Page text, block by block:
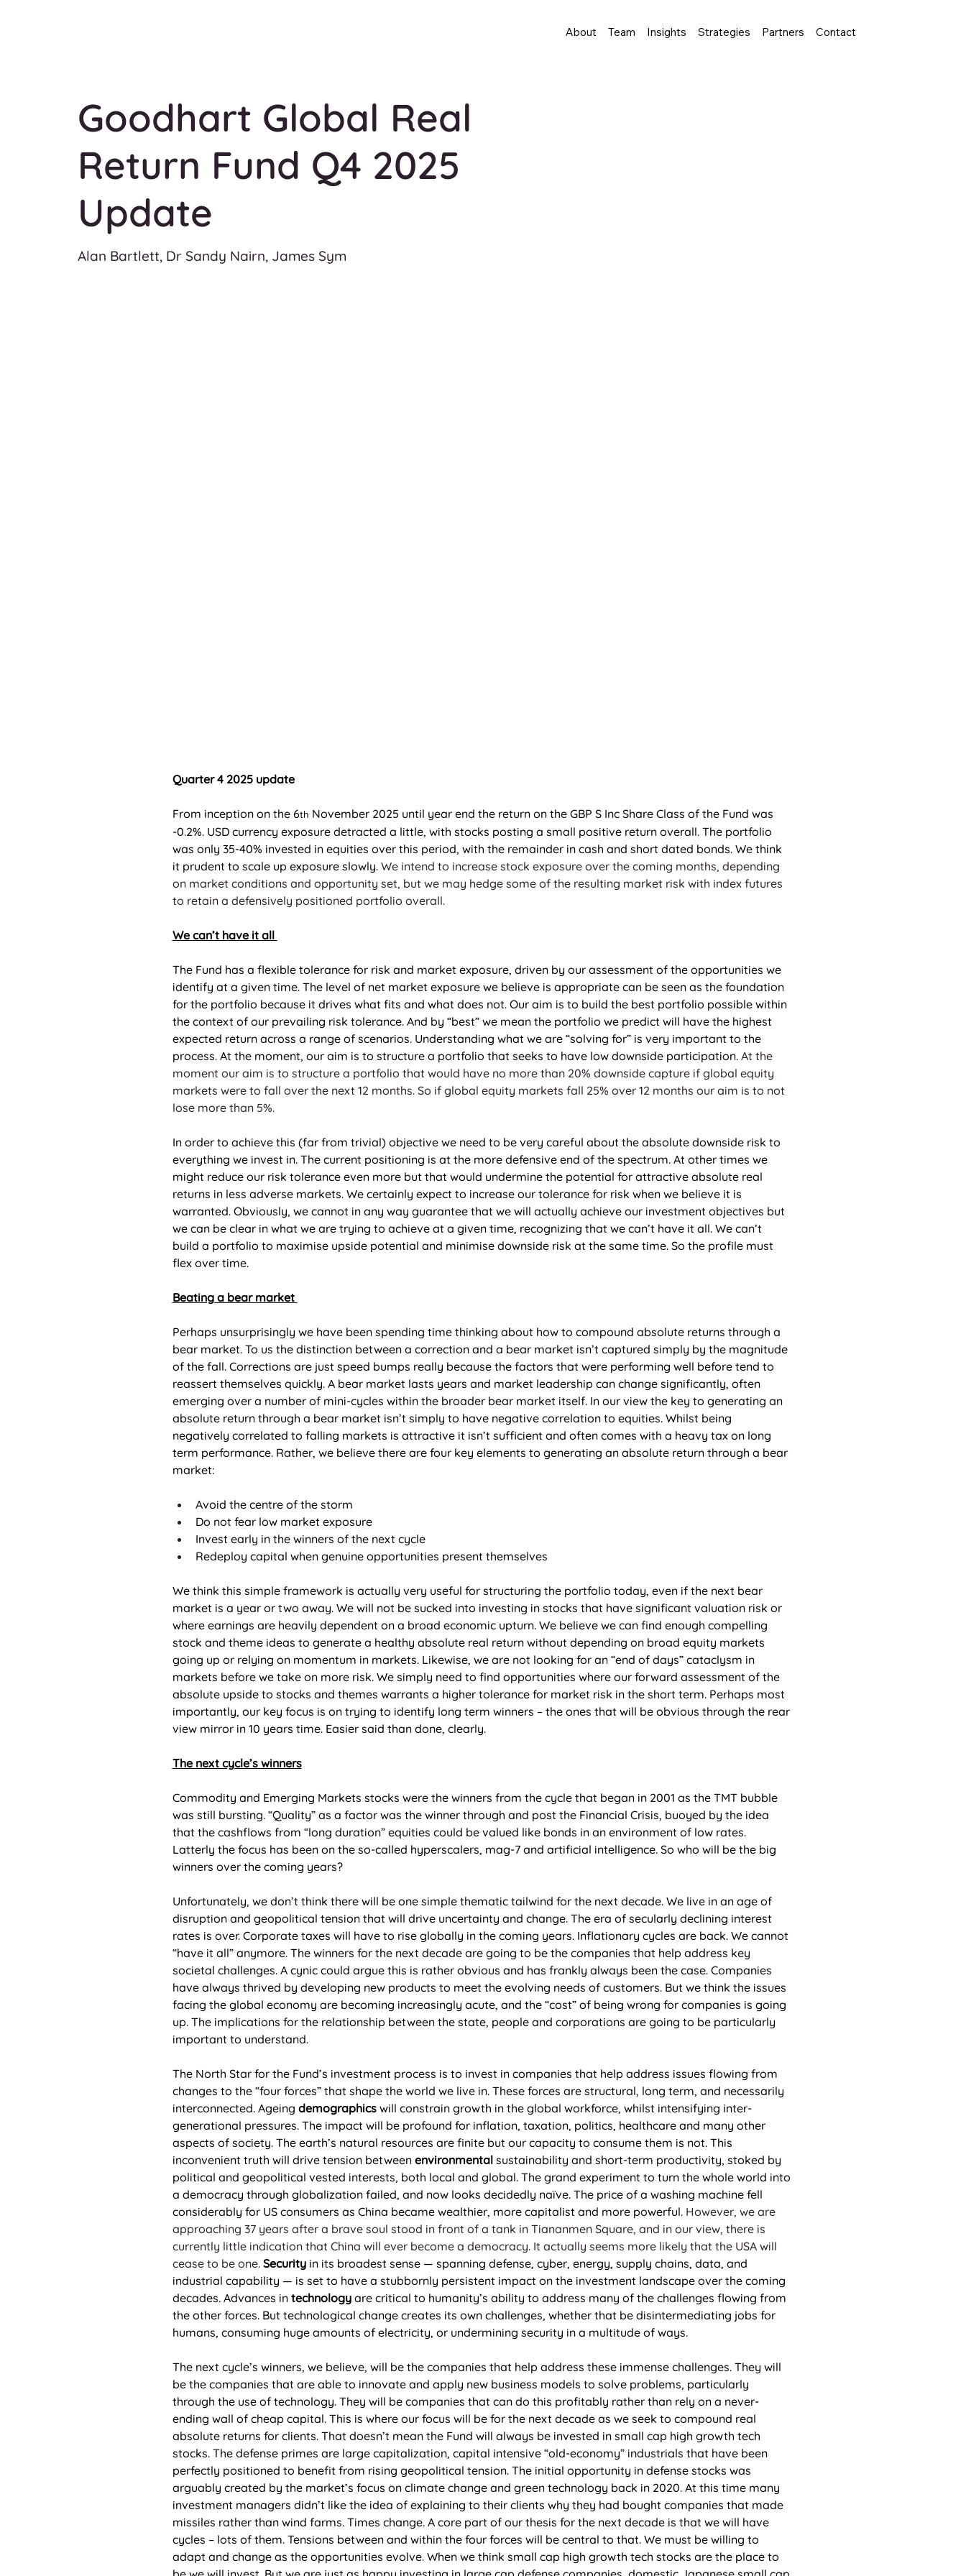
About Team Insights Strategies Partners Contact
Goodhart Global Real
Return Fund Q4 2025
Update
Alan Bartlett, Dr Sandy Nairn, James Sym
Quarter 4 2025 update
From inception on the 6th November 2025 until year end the return on the GBP S Inc Share Class of the Fund was
-0.2%. USD currency exposure detracted a little, with stocks posting a small positive return overall. The portfolio
was only 35-40% invested in equities over this period, with the remainder in cash and short dated bonds. We think
it prudent to scale up exposure slowly. We intend to increase stock exposure over the coming months, depending
on market conditions and opportunity set, but we may hedge some of the resulting market risk with index futures
to retain a defensively positioned portfolio overall.
We can’t have it all
The Fund has a flexible tolerance for risk and market exposure, driven by our assessment of the opportunities we
identify at a given time. The level of net market exposure we believe is appropriate can be seen as the foundation
for the portfolio because it drives what fits and what does not. Our aim is to build the best portfolio possible within
the context of our prevailing risk tolerance. And by “best” we mean the portfolio we predict will have the highest
expected return across a range of scenarios. Understanding what we are “solving for” is very important to the
process. At the moment, our aim is to structure a portfolio that seeks to have low downside participation. At the
moment our aim is to structure a portfolio that would have no more than 20% downside capture if global equity
markets were to fall over the next 12 months. So if global equity markets fall 25% over 12 months our aim is to not
lose more than 5%.
In order to achieve this (far from trivial) objective we need to be very careful about the absolute downside risk to
everything we invest in. The current positioning is at the more defensive end of the spectrum. At other times we
might reduce our risk tolerance even more but that would undermine the potential for attractive absolute real
returns in less adverse markets. We certainly expect to increase our tolerance for risk when we believe it is
warranted. Obviously, we cannot in any way guarantee that we will actually achieve our investment objectives but
we can be clear in what we are trying to achieve at a given time, recognizing that we can’t have it all. We can’t
build a portfolio to maximise upside potential and minimise downside risk at the same time. So the profile must
flex over time.
Beating a bear market
Perhaps unsurprisingly we have been spending time thinking about how to compound absolute returns through a
bear market. To us the distinction between a correction and a bear market isn’t captured simply by the magnitude
of the fall. Corrections are just speed bumps really because the factors that were performing well before tend to
reassert themselves quickly. A bear market lasts years and market leadership can change significantly, often
emerging over a number of mini-cycles within the broader bear market itself. In our view the key to generating an
absolute return through a bear market isn’t simply to have negative correlation to equities. Whilst being
negatively correlated to falling markets is attractive it isn’t sufficient and often comes with a heavy tax on long
term performance. Rather, we believe there are four key elements to generating an absolute return through a bear
market:
Avoid the centre of the storm
Do not fear low market exposure
Invest early in the winners of the next cycle
Redeploy capital when genuine opportunities present themselves
We think this simple framework is actually very useful for structuring the portfolio today, even if the next bear
market is a year or two away. We will not be sucked into investing in stocks that have significant valuation risk or
where earnings are heavily dependent on a broad economic upturn. We believe we can find enough compelling
stock and theme ideas to generate a healthy absolute real return without depending on broad equity markets
going up or relying on momentum in markets. Likewise, we are not looking for an “end of days” cataclysm in
markets before we take on more risk. We simply need to find opportunities where our forward assessment of the
absolute upside to stocks and themes warrants a higher tolerance for market risk in the short term. Perhaps most
importantly, our key focus is on trying to identify long term winners – the ones that will be obvious through the rear
view mirror in 10 years time. Easier said than done, clearly.
The next cycle’s winners
Commodity and Emerging Markets stocks were the winners from the cycle that began in 2001 as the TMT bubble
was still bursting. “Quality” as a factor was the winner through and post the Financial Crisis, buoyed by the idea
that the cashflows from “long duration” equities could be valued like bonds in an environment of low rates.
Latterly the focus has been on the so-called hyperscalers, mag-7 and artificial intelligence. So who will be the big
winners over the coming years?
Unfortunately, we don’t think there will be one simple thematic tailwind for the next decade. We live in an age of
disruption and geopolitical tension that will drive uncertainty and change. The era of secularly declining interest
rates is over. Corporate taxes will have to rise globally in the coming years. Inflationary cycles are back. We cannot
“have it all” anymore. The winners for the next decade are going to be the companies that help address key
societal challenges. A cynic could argue this is rather obvious and has frankly always been the case. Companies
have always thrived by developing new products to meet the evolving needs of customers. But we think the issues
facing the global economy are becoming increasingly acute, and the “cost” of being wrong for companies is going
up. The implications for the relationship between the state, people and corporations are going to be particularly
important to understand.
The North Star for the Fund’s investment process is to invest in companies that help address issues flowing from
changes to the “four forces” that shape the world we live in. These forces are structural, long term, and necessarily
interconnected. Ageing demographics will constrain growth in the global workforce, whilst intensifying inter-
generational pressures. The impact will be profound for inflation, taxation, politics, healthcare and many other
aspects of society. The earth’s natural resources are finite but our capacity to consume them is not. This
inconvenient truth will drive tension between environmental sustainability and short-term productivity, stoked by
political and geopolitical vested interests, both local and global. The grand experiment to turn the whole world into
a democracy through globalization failed, and now looks decidedly naïve. The price of a washing machine fell
considerably for US consumers as China became wealthier, more capitalist and more powerful. However, we are
approaching 37 years after a brave soul stood in front of a tank in Tiananmen Square, and in our view, there is
currently little indication that China will ever become a democracy. It actually seems more likely that the USA will
cease to be one. Security in its broadest sense — spanning defense, cyber, energy, supply chains, data, and
industrial capability — is set to have a stubbornly persistent impact on the investment landscape over the coming
decades. Advances in technology are critical to humanity’s ability to address many of the challenges flowing from
the other forces. But technological change creates its own challenges, whether that be disintermediating jobs for
humans, consuming huge amounts of electricity, or undermining security in a multitude of ways.
The next cycle’s winners, we believe, will be the companies that help address these immense challenges. They will
be the companies that are able to innovate and apply new business models to solve problems, particularly
through the use of technology. They will be companies that can do this profitably rather than rely on a never-
ending wall of cheap capital. This is where our focus will be for the next decade as we seek to compound real
absolute returns for clients. That doesn’t mean the Fund will always be invested in small cap high growth tech
stocks. The defense primes are large capitalization, capital intensive “old-economy” industrials that have been
perfectly positioned to benefit from rising geopolitical tension. The initial opportunity in defense stocks was
arguably created by the market’s focus on climate change and green technology back in 2020. At this time many
investment managers didn’t like the idea of explaining to their clients why they had bought companies that made
missiles rather than wind farms. Times change. A core part of our thesis for the next decade is that we will have
cycles – lots of them. Tensions between and within the four forces will be central to that. We must be willing to
adapt and change as the opportunities evolve. When we think small cap high growth tech stocks are the place to